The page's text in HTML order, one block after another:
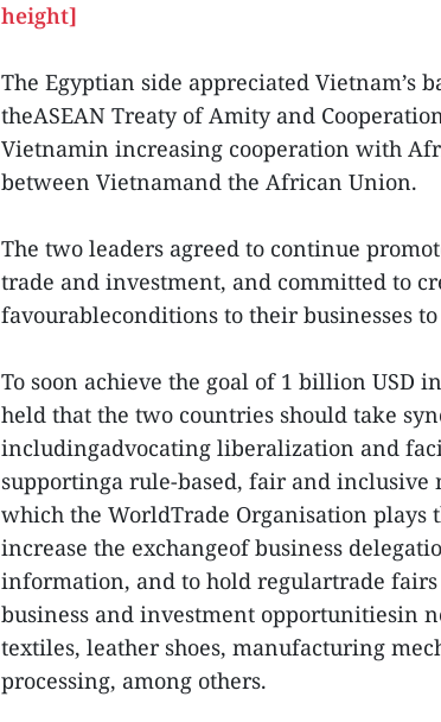
height]
The Egyptian side appreciated Vietnam’s
theASEAN Treaty of Amity and
Vietnamin increasing cooperation with
between Vietnamand the African Union.
The two leaders agreed to continue
trade and investment, and committed to
favourableconditions to their businesses to
To soon achieve the goal of 1 billion USD
held that the two countries should take
includingadvocating liberalization and
supportinga rule-based, fair and
which the WorldTrade Organisation plays
increase the exchangeof business
information, and to hold regulartrade
business and investment opportunitiesin
textiles, leather shoes, manufacturing
processing, among others.